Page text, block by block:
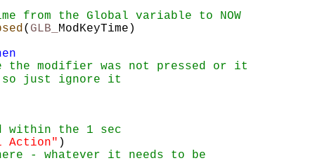
from the Global variable to NOW
( GLB_ ModKeyTime)
the modifier was not pressed or it
so just ignore it
within the 1 sec
Action" )
- whatever it needs to be